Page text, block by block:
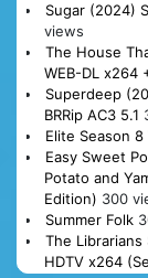
Sugar (2024)
views
The House
WEB-DL x264
Superdeep
BRRip AC3 5.1
Elite Season 8
Easy Sweet
Potato and
Edition) 300
Summer Folk
The Librarians
HDTV x264